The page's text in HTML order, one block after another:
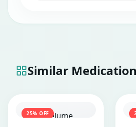
Similar
25% OFF